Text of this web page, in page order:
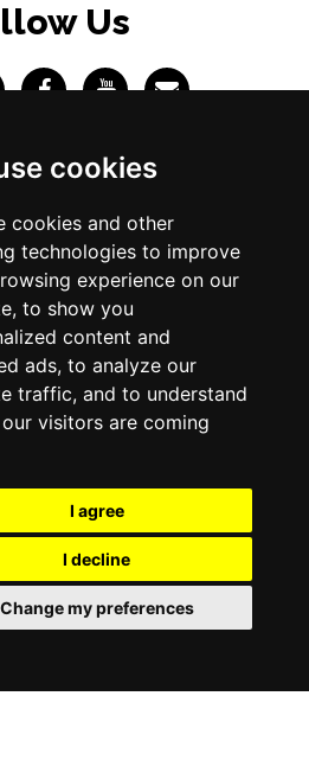
cookies
cookies and other
technologies to improve
experience on our
to show you
content and
ads, to analyze our
traffic, and to understand
visitors are coming
I agree
I decline
Change my preferences
Us
Restaurants
Bars
Hotels